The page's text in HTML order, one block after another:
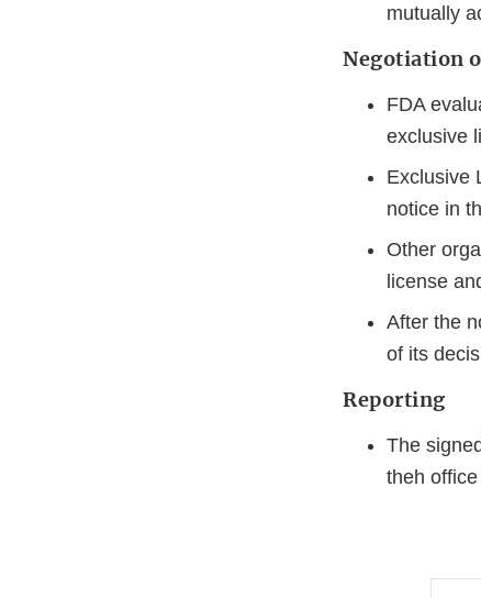
mutually
Negotiation
FDA
exclusive
Exclusive
notice in
Other
license
After the
of its
Reporting
The
theh